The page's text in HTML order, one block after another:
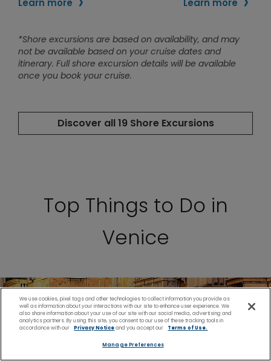
Top Things to Do in
Venice
We use cookies, pixel tags and other technologies to collect information you provide as
well as information about your interactions with our site to enhance user experience. We
also share information about your use of our site with our social media, advertising and
analytics partners. By using this site, you consent to our use of these tracking tools in
accordance with our
Privacy Noticeand you accept our Terms of Use.
Manage Preferences